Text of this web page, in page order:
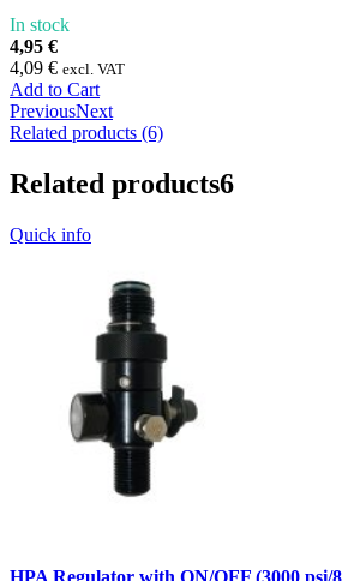
In stock
4,95 €
4,09 € excl. VAT
Add to Cart
PreviousNext
Related products (6)
Related products6
Quick info